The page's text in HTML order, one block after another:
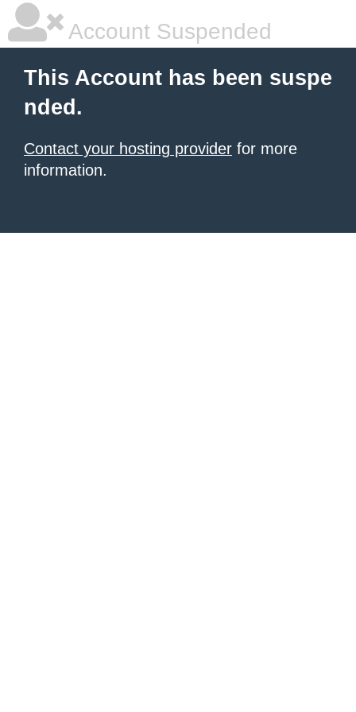
Account Suspended
This Account has been suspe
nded.
Contact your hosting provider for more
information.